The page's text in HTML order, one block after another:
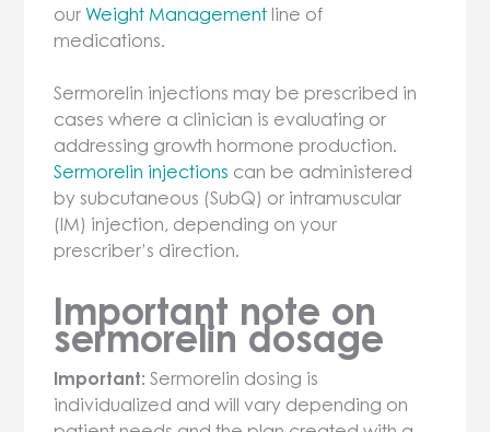
ourWeight Management line of
medications.
Sermorelin injections may be prescribed in
cases where a clinician is evaluating or
addressing growth hormone production.
Sermorelin injections can be administered
by subcutaneous (SubQ) or intramuscular
(IM) injection, depending on your
prescriber’s direction.
Important note on
sermorelin dosage
Important: Sermorelin dosing is
individualized and will vary depending on